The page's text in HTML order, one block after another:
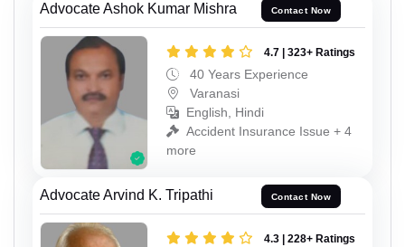
Advocate Ashok Kumar Mishra Contact Now
4.7 | 323+ Ratings
40 Years Experience
Varanasi
English, Hindi
Accident Insurance Issue + 4
more
Advocate Arvind K. Tripathi Contact Now
4.3 | 228+ Ratings